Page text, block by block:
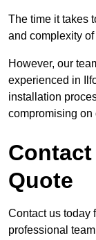
The time it takes
and complexity
However, our
experienced in
installation
compromising on
Quote
Contact us today
professional